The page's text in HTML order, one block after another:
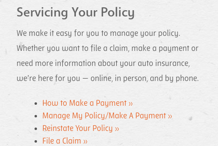
Servicing Your Policy
We make it easy for you to manage your policy.
Whether you want to file a claim, make a payment or
need more information about your auto insurance,
we’re here for you — online, in person, and by phone.
How to Make a Payment »
Manage My Policy/Make A Payment »
Reinstate Your Policy »
File a Claim »